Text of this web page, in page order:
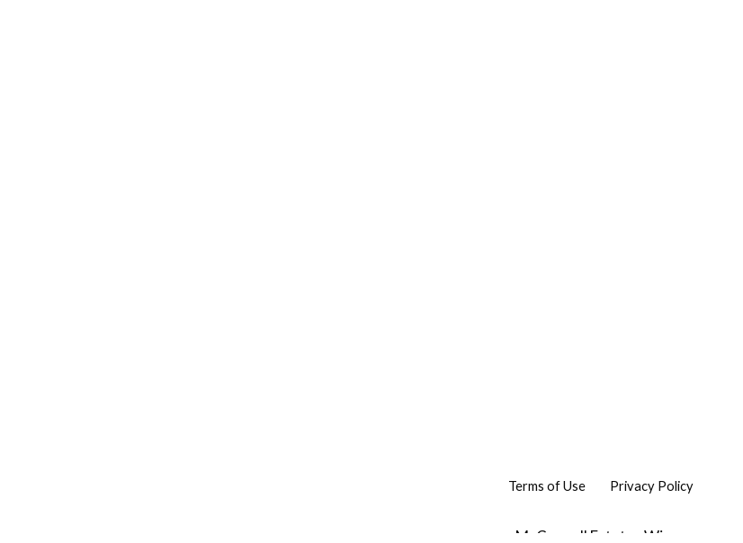
Terms of Use Privacy Policy
McConnell Estates Winery